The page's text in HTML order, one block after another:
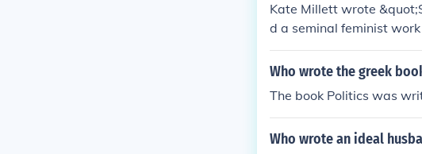
Kate Millett wrote
d a seminal feminist
between sex, power,
Who wrote the greek
The book Politics was
Who wrote an ideal